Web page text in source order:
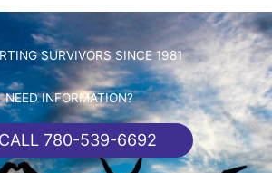
SURVIVORS SINCE 1981
NEED INFORMATION?
780-539-6692